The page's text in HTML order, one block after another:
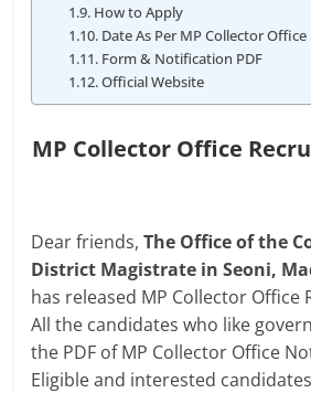
How to Apply
Date As Per MP Collector
Form & Notification PDF
Official Website
MP Collector Office
Dear friends,The Office of the
District Magistrate in Seoni,
has released MP Collector Office
All the candidates who like
the PDF of MP Collector Office
Eligible and interested